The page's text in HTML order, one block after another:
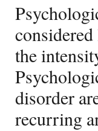
the
disorder
recurring